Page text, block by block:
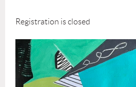
Registration is closed